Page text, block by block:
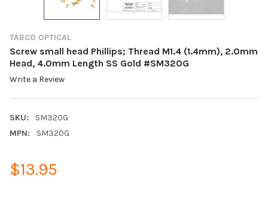
TABCO OPTICAL
Screw small head Phillips; Thread M1.4 (1.4mm), 2.0mm
Head, 4.0mm Length SS Gold #SM320G
Write a Review
SKU:
SM320G
MPN:
SM320G
$13.95